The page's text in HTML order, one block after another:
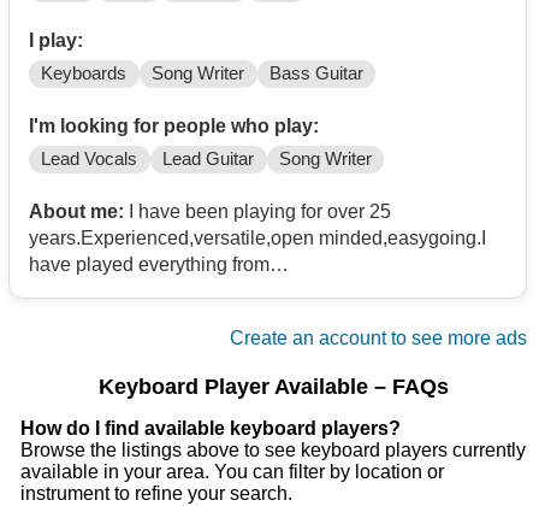
I play:
Keyboards Song Writer Bass Guitar
I'm looking for people who play:
Lead Vocals Lead Guitar Song Writer
About me: I have been playing for over 25
years.Experienced,versatile,open minded,easygoing.I
have played everything from
Create an account to see more ads
Keyboard Player Available – FAQs
How do I find available keyboard players?
Browse the listings above to see keyboard players currently
available in your area. You can filter by location or
instrument to refine your search.